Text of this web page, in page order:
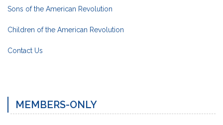
Sons of the American Revolution
Children of the American Revolution
Contact Us
MEMBERS-ONLY